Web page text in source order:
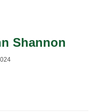
Shannon